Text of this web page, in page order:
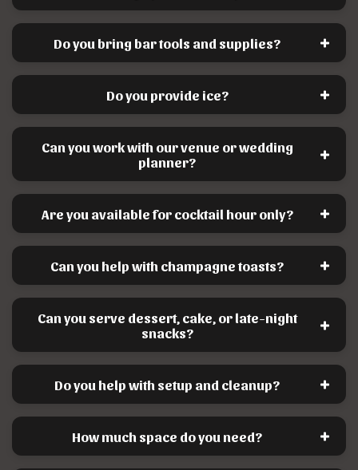
Do you bring bar tools and supplies?
Do you provide ice?
Can you work with our venue or wedding
planner?
Are you available for cocktail hour only?
Can you help with champagne toasts?
Can you serve dessert, cake, or late-night
snacks?
Do you help with setup and cleanup?
How much space do you need?